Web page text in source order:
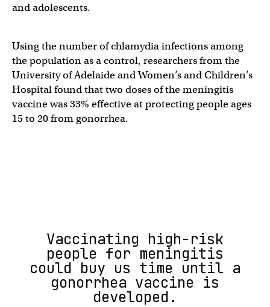
and adolescents.
Using the number of chlamydia infections among
the population as a control, researchers from the
University of Adelaide and Women’s and Children’s
Hospital found that two doses of the meningitis
vaccine was 33% effective at protecting people ages
15 to 20 from gonorrhea.
Vaccinating high-risk
people for meningitis
could buy us time until a
gonorrhea vaccine is
developed.